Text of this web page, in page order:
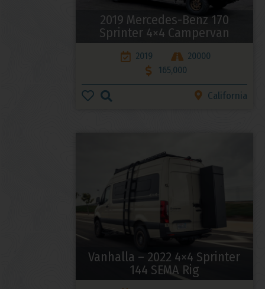
2019 Mercedes-Benz 170
Sprinter 4×4 Campervan
2019
20000
165,000
California
Vanhalla – 2022 4×4 Sprinter
144 SEMA Rig